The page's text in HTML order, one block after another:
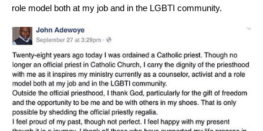
role model both at my job and in the LGBTI community.